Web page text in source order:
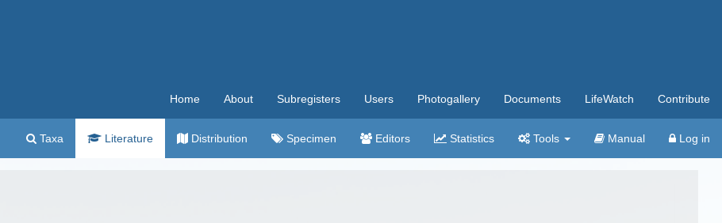
Home About Subregisters Users Photogallery Documents LifeWatch Contribute
Taxa Literature Distribution Specimen Editors Statistics Tools Manual Log in